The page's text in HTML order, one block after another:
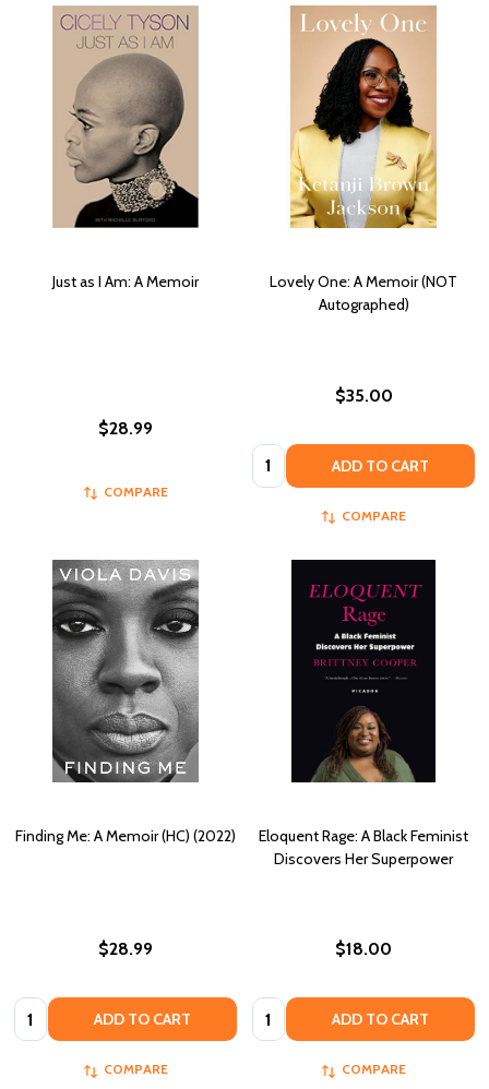
Just as I Am: A Memoir
$28.99
COMPARE
Lovely One: A Memoir (NOT
Autographed)
$35.00
Quantity: ADD TO CART
COMPARE
Finding Me: A Memoir (HC) (2022)
$28.99
Quantity: ADD TO CART
COMPARE
Eloquent Rage: A Black Feminist
Discovers Her Superpower
$18.00
Quantity: ADD TO CART
COMPARE